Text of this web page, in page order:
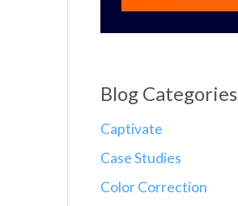
Blog Categories
Captivate
Case Studies
Color Correction